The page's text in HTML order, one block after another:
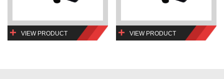
VIEW PRODUCT VIEW PRODUCT